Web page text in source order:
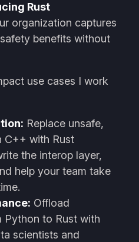
Rust
organization captures
benefits without
use cases I work
Replace unsafe,
C++ with Rust
the interop layer,
help your team take
Offload
Python to Rust with
scientists and